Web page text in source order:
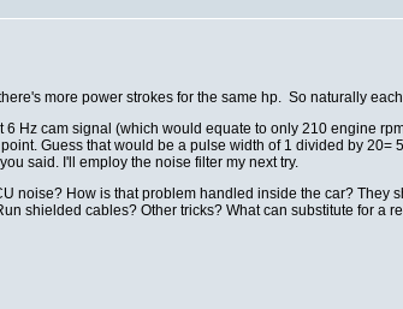
more power strokes for the same hp. So naturally
6 Hz cam signal (which would equate to only 210 engine
Guess that would be a pulse width of 1 divided by
said. I'll employ the noise filter my next try.
noise? How is that problem handled inside the car?
shielded cables? Other tricks? What can substitute for a